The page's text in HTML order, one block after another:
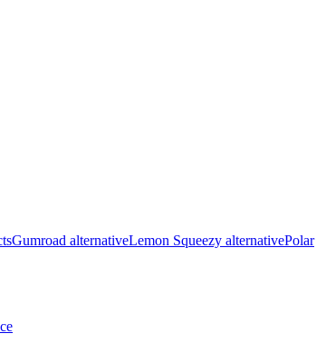
Gumroad alternativeLemon Squeezy alternativePolar